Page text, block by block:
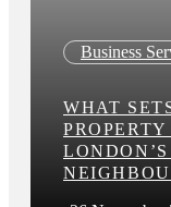
Business
WHAT